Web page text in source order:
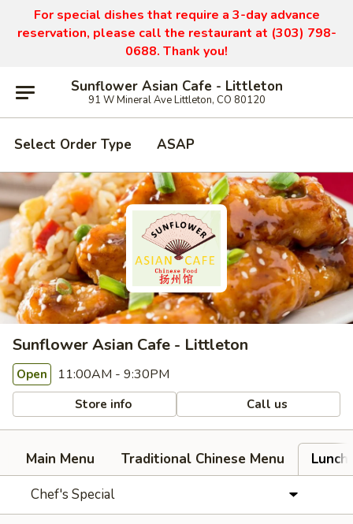
For special dishes that require a 3-day advance
reservation, please call the restaurant at (303) 798-
0688. Thank you!
Sunflower Asian Cafe - Littleton
91 W Mineral Ave Littleton, CO 80120
Select Order Type ASAP
Sunflower Asian Cafe - Littleton
Open 11:00AM - 9:30PM
Store info Call us
Main Menu Traditional Chinese Menu
Lunch
Chef's Special